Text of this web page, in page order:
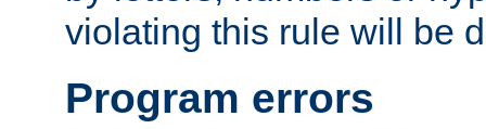
violating this rule will be
Program errors